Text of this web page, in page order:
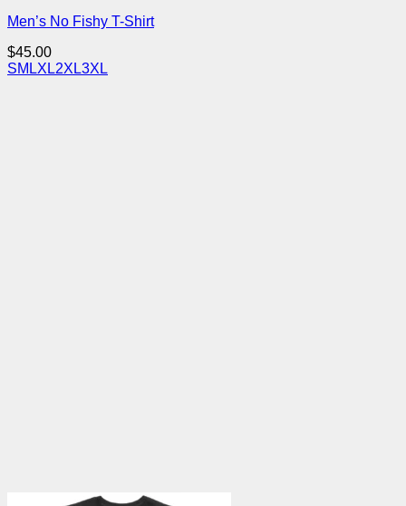
Men’s No Fishy T-Shirt
$45.00
SM LXL2XL3XL